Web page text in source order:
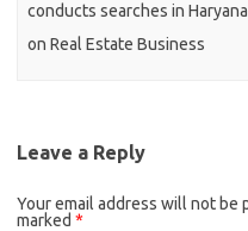
conducts searches in Haryana
on Real Estate Business
Leave a Reply
Your email address will not be
marked *